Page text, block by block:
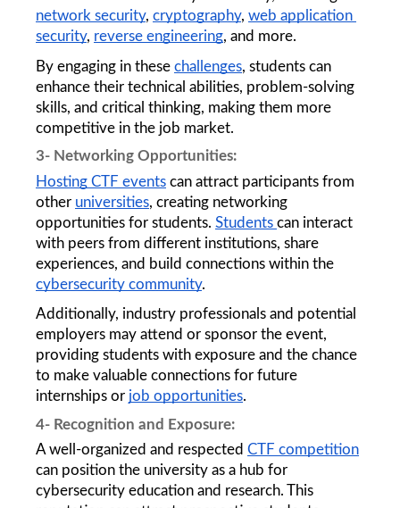
network security, cryptography, web application
security, reverse engineering, and more.
By engaging in these challenges, students can
enhance their technical abilities, problem-solving
skills, and critical thinking, making them more
competitive in the job market.
3- Networking Opportunities:
Hosting CTF events can attract participants from
other universities, creating networking
opportunities for students. Students can interact
with peers from different institutions, share
cybersecurity community.
Additionally, industry professionals and potential
employers may attend or sponsor the event,
providing students with exposure and the chance
to make valuable connections for future
internships or job opportunities.
4- Recognition and Exposure:
A well-organized and respected CTF competition
can position the university as a hub for
cybersecurity education and research. This